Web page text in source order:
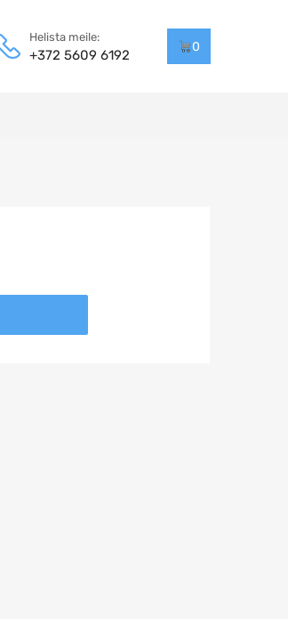
Helista meile:
+372 5609 6192
0